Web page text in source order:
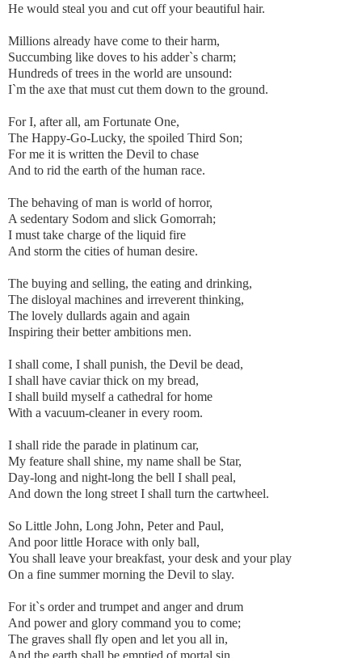
He would steal you and cut off your beautiful hair.
Millions already have come to their harm,
Succumbing like doves to his adder`s charm;
Hundreds of trees in the world are unsound:
I`m the axe that must cut them down to the ground.
For I, after all, am Fortunate One,
The Happy-Go-Lucky, the spoiled Third Son;
For me it is written the Devil to chase
And to rid the earth of the human race.
The behaving of man is world of horror,
A sedentary Sodom and slick Gomorrah;
I must take charge of the liquid fire
And storm the cities of human desire.
The buying and selling, the eating and drinking,
The disloyal machines and irreverent thinking,
The lovely dullards again and again
Inspiring their better ambitions men.
I shall come, I shall punish, the Devil be dead,
I shall have caviar thick on my bread,
I shall build myself a cathedral for home
With a vacuum-cleaner in every room.
I shall ride the parade in platinum car,
My feature shall shine, my name shall be Star,
Day-long and night-long the bell I shall peal,
And down the long street I shall turn the cartwheel.
So Little John, Long John, Peter and Paul,
And poor little Horace with only ball,
You shall leave your breakfast, your desk and your play
On a fine summer morning the Devil to slay.
For it`s order and trumpet and anger and drum
And power and glory command you to come;
The graves shall fly open and let you all in,
And the earth shall be emptied of mortal sin.